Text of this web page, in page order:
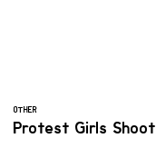
OTHER
Protest Girls